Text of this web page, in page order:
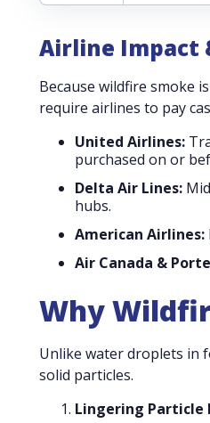
Airline Impact
Because wildfire smoke
require airlines to pay
United Airlines:
purchased on or
Delta Air Lines:
hubs.
American Airlines:
Air Canada &
Why
Unlike water droplets in
solid particles.
Lingering Particle